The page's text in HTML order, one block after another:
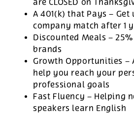
are CLOSED on
A 401(k) that Pays – Get
company match after 1
Discounted Meals –
brands
Growth Opportunities –
help you reach your
professional goals
Fast Fluency – Helping
speakers learn English